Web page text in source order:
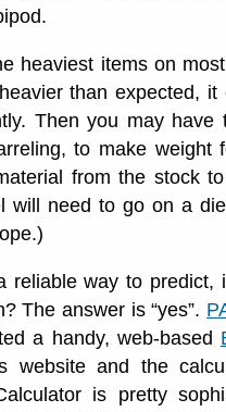
heaviest items on
than expected,
Then you may
to make
from the stock
will need to go on a
reliable way to predict,
The answer is “yes”.
a handy, web-based
website and the
is pretty